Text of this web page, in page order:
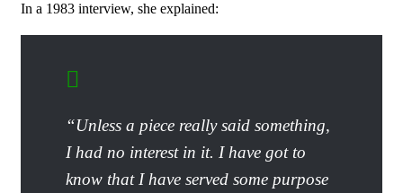
In a 1983 interview, she explained:
“Unless a piece really said something,
I had no interest in it. I have got to
know that I have served some purpose